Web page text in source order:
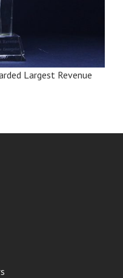
Largest Revenue